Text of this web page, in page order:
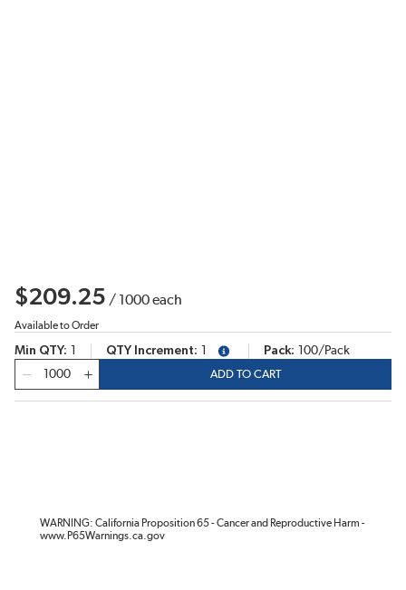
$209.25 / 1000each
Available to Order
Min QTY QTY Increment more infoPack 100/Pack
ADD TO CART
WARNING: California Proposition 65 - Cancer and Reproductive Harm -
www.P65Warnings.ca.gov